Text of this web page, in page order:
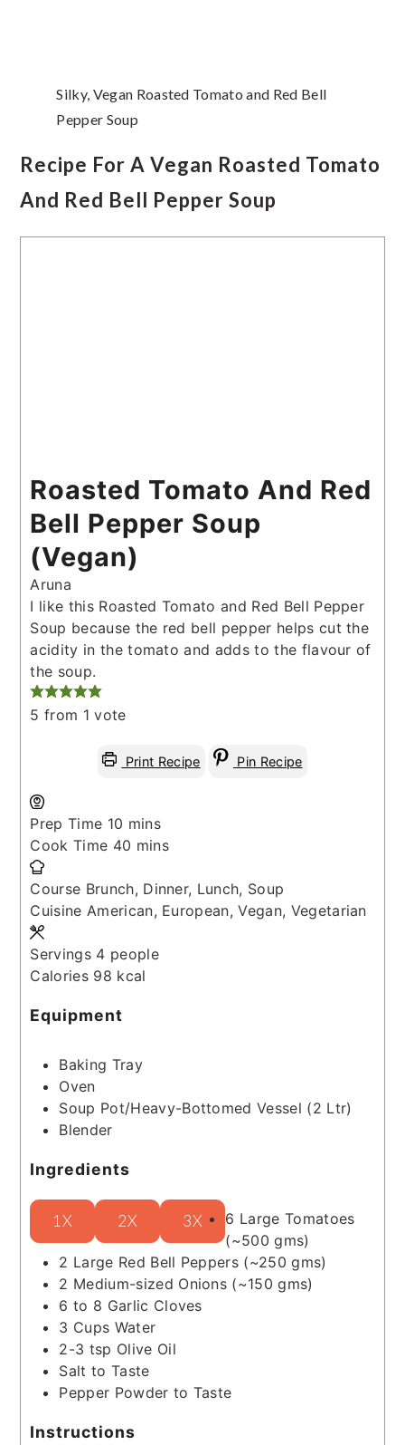
Silky, Vegan Roasted Tomato and Red Bell
Pepper Soup
Recipe For A Vegan Roasted Tomato
And Red Bell Pepper Soup
Roasted Tomato And Red
Bell Pepper Soup
(Vegan)
Aruna
I like this Roasted Tomato and Red Bell Pepper
Soup because the red bell pepper helps cut the
acidity in the tomato and adds to the flavour of
the soup.
5 from 1 vote
Print Recipe Pin Recipe
Prep Time 10 minutes
mins
Cook Time 40 minutes
mins
Course Brunch, Dinner, Lunch, Soup
Cuisine American, European, Vegan, Vegetarian
Servings 4 people
Calories 98 kcal
Equipment
Baking Tray
Oven
Soup Pot/Heavy-Bottomed Vessel (2 Ltr)
Blender
Ingredients
1X 2X 3X 6 Large Tomatoes
(~500 gms)
2 Large Red Bell Peppers (~250 gms)
2 Medium-sized Onions (~150 gms)
6 to 8 Garlic Cloves
3 Cups Water
2-3 tsp Olive Oil
Salt to Taste
Pepper Powder to Taste
Instructions